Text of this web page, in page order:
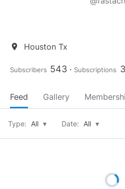
location_on Houston Tx
Subscribers 543 Subscriptions
Feed Gallery
Type: All ▾ Date: All ▾